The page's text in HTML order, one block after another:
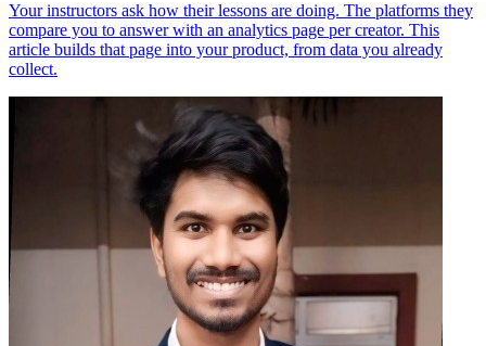
Your instructors ask how their lessons are doing. The platforms they
compare you to answer with an analytics page per creator. This
article builds that page into your product, from data you already
collect.